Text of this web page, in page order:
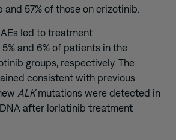
and 57% of those on crizotinib.
led to treatment
and 6% of patients in the
groups, respectively. The
consistent with previous
ALKmutations were detected in
after lorlatinib treatment